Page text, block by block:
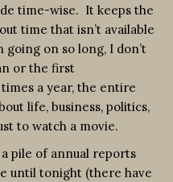
time-wise. It keeps the
time that isn’t available
on so long, I don’t
or the first
a year, the entire
life, business, politics,
to watch a movie.
pile of annual reports
until tonight (there have